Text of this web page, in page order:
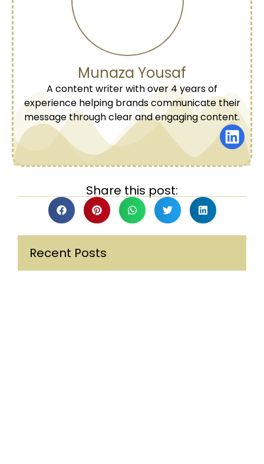
Munaza Yousaf
A content writer with over 4 years of
experience helping brands communicate their
message through clear and engaging content.
Share this post:
Recent Posts